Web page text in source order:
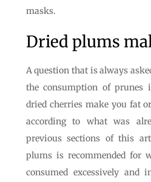
masks.
Dried plums
A question that is always
the consumption of prunes
dried cherries make you fat
according to what was
previous sections of this
plums is recommended for
consumed excessively and